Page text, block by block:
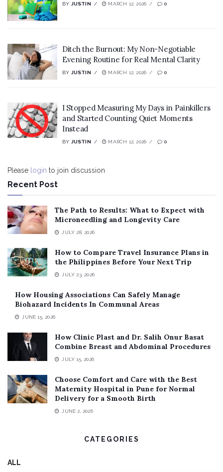
BY JUSTIN MARCH 12, 2026 0
Ditch the Burnout: My Non-Negotiable
Evening Routine for Real Mental Clarity
BY JUSTIN MARCH 12, 2026 0
I Stopped Measuring My Days in Painkillers
and Started Counting Quiet Moments
Instead
BY JUSTIN MARCH 12, 2026 0
Please login to join discussion
Recent Post
The Path to Results: What to Expect with
Microneedling and Longevity Care
JULY 28, 2026
How to Compare Travel Insurance Plans in
the Philippines Before Your Next Trip
JULY 23, 2026
How Housing Associations Can Safely Manage
Biohazard Incidents In Communal Areas
JUNE 15, 2026
How Clinic Plast and Dr. Salih Onur Basat
Combine Breast and Abdominal Procedures
JULY 15, 2026
Choose Comfort and Care with the Best
Maternity Hospital in Pune for Normal
Delivery for a Smooth Birth
JUNE 2, 2026
CATEGORIES
ALL